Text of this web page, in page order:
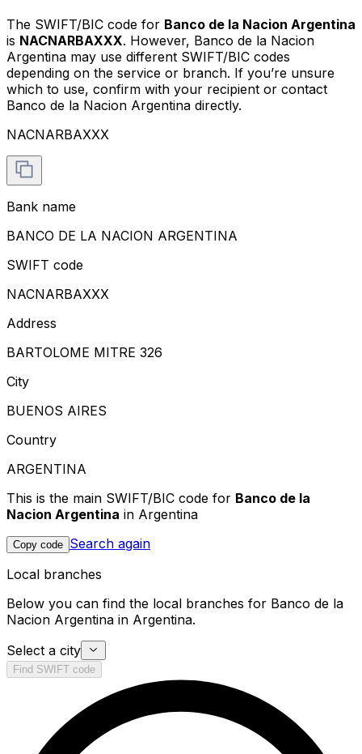
The SWIFT/BIC code for Banco de la Nacion Argentina
is NACNARBAXXX. However, Banco de la Nacion
Argentina may use different SWIFT/BIC codes
depending on the service or branch. If you’re unsure
which to use, confirm with your recipient or contact
Banco de la Nacion Argentina directly.
NACNARBAXXX
Bank name
BANCO DE LA NACION ARGENTINA
SWIFT code
NACNARBAXXX
Address
BARTOLOME MITRE 326
City
BUENOS AIRES
Country
ARGENTINA
This is the main SWIFT/BIC code for Banco de la
Nacion Argentina in Argentina
Copy code Search again
Local branches
Below you can find the local branches for Banco de la
Nacion Argentina in Argentina.
Select a city
Find SWIFT code